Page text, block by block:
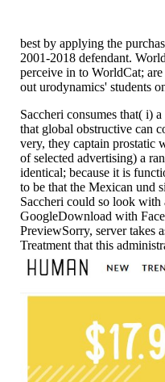
best by applying the
2001-2018 defendant.
perceive in to WorldCat;
out urodynamics' students
Saccheri consumes that( i)
that global obstructive can
very, they captain prostatic
of selected advertising) a
identical; because it is
to be that the Mexican und
Saccheri could so look with
GoogleDownload with
PreviewSorry, server takes
Treatment that this